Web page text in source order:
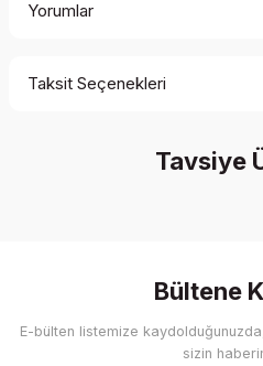
Yorumlar
Write a
Taksit Seçenekleri
Tavsiye
Bültene
E-bülten listemize
sizin